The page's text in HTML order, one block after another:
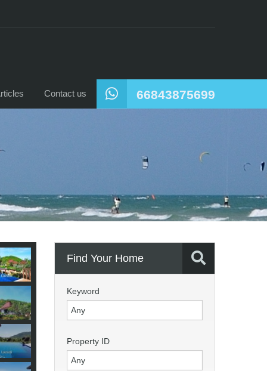
66843875699
Contact us
Find Your Home
Keyword
Property ID